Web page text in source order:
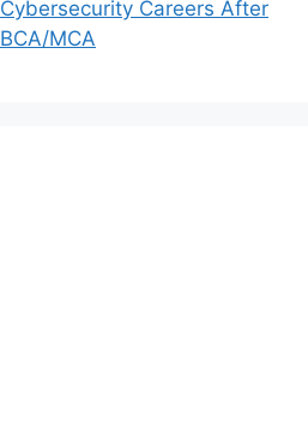
Cybersecurity Careers After
BCA/MCA